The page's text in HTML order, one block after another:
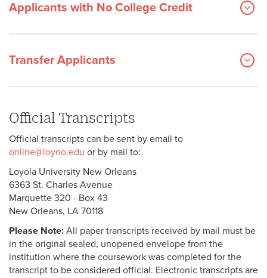
Applicants with No College Credit
Transfer Applicants
Official Transcripts
Official transcripts can be sent by email to
online@loyno.edu or by mail to:
Loyola University New Orleans
6363 St. Charles Avenue
Marquette 320 - Box 43
New Orleans, LA 70118
Please Note: All paper transcripts received by mail must be
in the original sealed, unopened envelope from the
institution where the coursework was completed for the
transcript to be considered official. Electronic transcripts are